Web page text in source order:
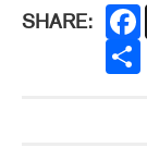
SHARE: F
a